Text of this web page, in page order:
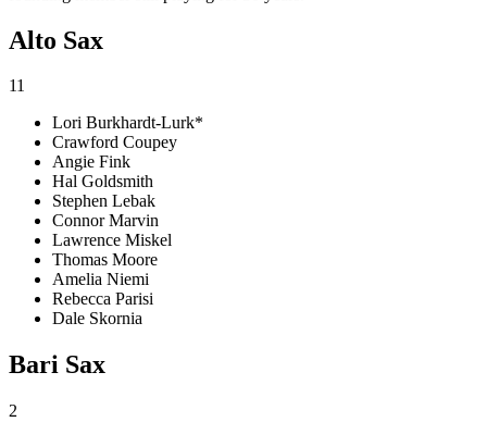
Alto Sax
11
Lori Burkhardt-Lurk*
Crawford Coupey
Angie Fink
Hal Goldsmith
Stephen Lebak
Connor Marvin
Lawrence Miskel
Thomas Moore
Amelia Niemi
Rebecca Parisi
Dale Skornia
Bari Sax
2